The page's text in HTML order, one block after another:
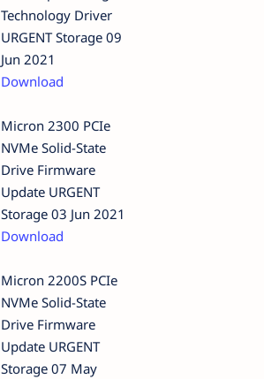
Technology Driver
URGENT Storage 09
Jun 2021
Download
Micron 2300 PCIe
NVMe Solid-State
Drive Firmware
Update URGENT
Storage 03 Jun 2021
Download
Micron 2200S PCIe
NVMe Solid-State
Drive Firmware
Update URGENT
Storage 07 May